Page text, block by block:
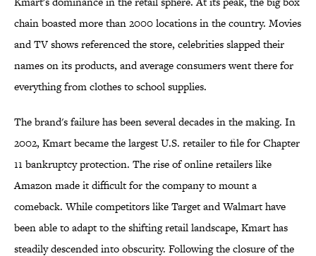
chain boasted more than 2000 locations in the country. Movies
and TV shows referenced the store, celebrities slapped their
names on its products, and average consumers went there for
everything from clothes to school supplies.
The brand's failure has been several decades in the making. In
2002, Kmart became the largest U.S. retailer to file for Chapter
11 bankruptcy protection. The rise of online retailers like
Amazon made it difficult for the company to mount a
comeback. While competitors like Target and Walmart have
been able to adapt to the shifting retail landscape, Kmart has
steadily descended into obscurity. Following the closure of the